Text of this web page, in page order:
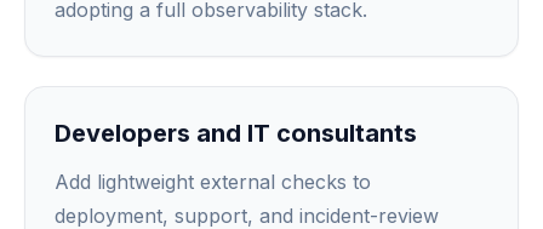
adopting a full observability stack.
Developers and IT consultants
Add lightweight external checks to
deployment, support, and incident-review